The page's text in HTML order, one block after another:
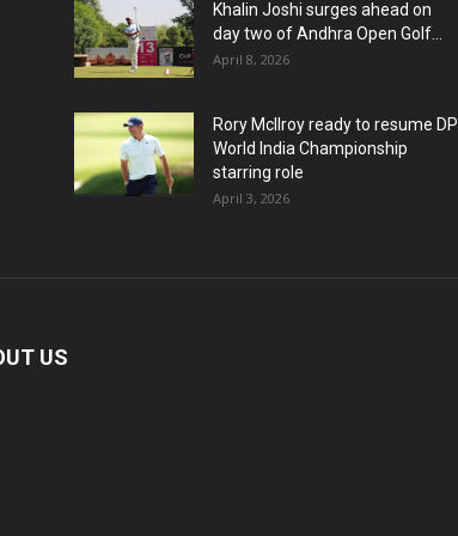
Khalin Joshi surges ahead on
day two of Andhra Open Golf...
April 8, 2026
Rory McIlroy ready to resume DP
World India Championship
starring role
April 3, 2026
US